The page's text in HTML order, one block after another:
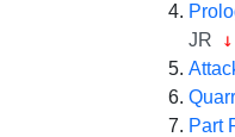
JR
Part